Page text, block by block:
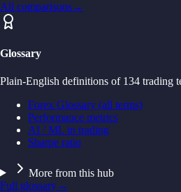
All comparisons→
Glossary
Plain-English definitions of 134 trading
Forex Glossary (all terms)
Performance metrics
AI / ML in trading
Sharpe ratio
More from this hub
Full glossary→